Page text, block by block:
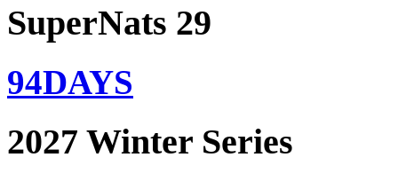
SuperNats 29
94DAYS
2027 Winter Series